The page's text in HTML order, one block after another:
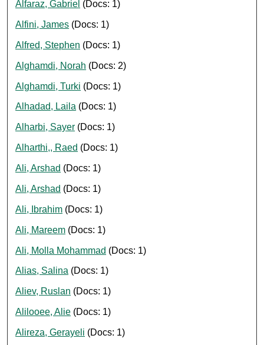
Alfaraz, Gabriel (Docs: 1)
Alfini, James (Docs: 1)
Alfred, Stephen (Docs: 1)
Alghamdi, Norah (Docs: 2)
Alghamdi, Turki (Docs: 1)
Alhadad, Laila (Docs: 1)
Alharbi, Sayer (Docs: 1)
Alharthi,, Raed (Docs: 1)
Ali, Arshad (Docs: 1)
Ali, Arshad (Docs: 1)
Ali, Ibrahim (Docs: 1)
Ali, Mareem (Docs: 1)
Ali, Molla Mohammad (Docs: 1)
Alias, Salina (Docs: 1)
Aliev, Ruslan (Docs: 1)
Alilooee, Alie (Docs: 1)
Alireza, Gerayeli (Docs: 1)